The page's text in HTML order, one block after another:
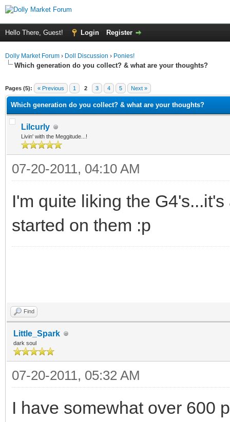
Hello There, Guest! Login Register
Dolly Market Forum › Doll Discussion › Ponies!
Which generation do you collect? & what are your thoughts?
Pages (5): « Previous 1 2 3 4 5 Next »
Which generation do you collect? & what are your thoughts?
Lilcurly
Livin' with the Meggitude...!
07-20-2011, 04:10 AM
I'm quite liking the
started on them :p
Find
Little_Spark
dark soul
07-20-2011, 05:32 AM
I have somewhat over 600